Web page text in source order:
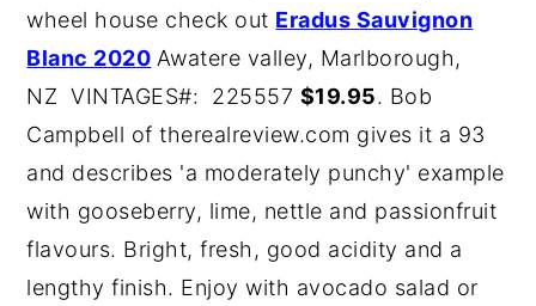
wheel house check out Eradus Sauvignon
Blanc 2020 Awatere valley, Marlborough,
NZ VINTAGES#: 225557 $19.95. Bob
Campbell of therealreview.com gives it a 93
and describes 'a moderately punchy' example
with gooseberry, lime, nettle and passionfruit
flavours. Bright, fresh, good acidity and a
lengthy finish. Enjoy with avocado salad or